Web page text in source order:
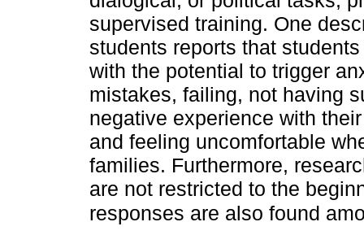
supervised training. One
students reports that
with the potential to trigger
mistakes, failing, not having
negative experience with
and feeling uncomfortable
families. Furthermore,
are not restricted to the
responses are also found